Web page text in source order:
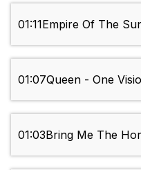
01:11Empire Of The
01:07Queen - One
01:03Bring Me The